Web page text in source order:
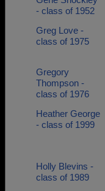
- class of 1952
Greg Love -
class of 1975
Gregory
Thompson -
class of 1976
Heather George
- class of 1999
Holly Blevins -
class of 1989